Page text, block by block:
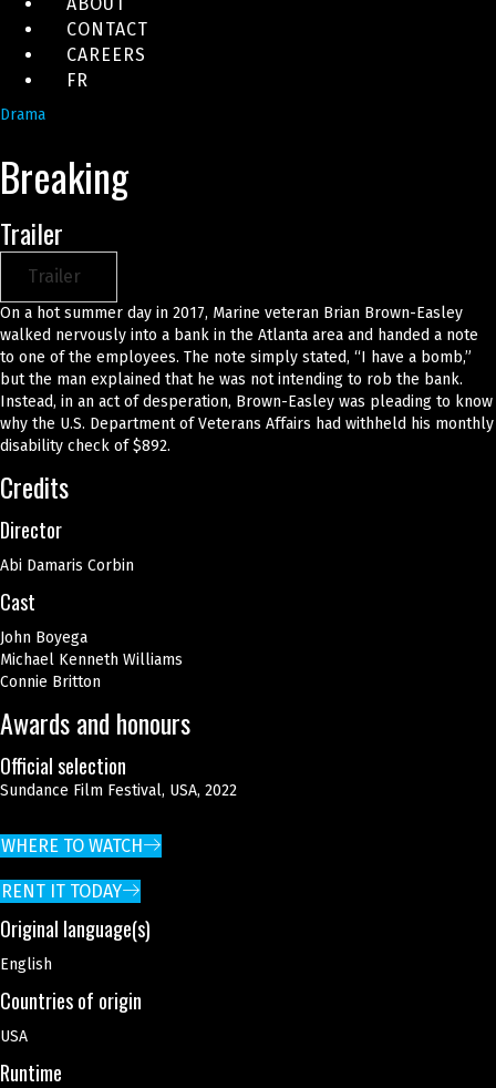
CONTACT
CAREERS
FR
Drama
Breaking
Trailer
Trailer
On a hot summer day in 2017, Marine veteran Brian Brown-Easley
walked nervously into a bank in the Atlanta area and handed a note
to one of the employees. The note simply stated, “I have a bomb,”
but the man explained that he was not intending to rob the bank.
Instead, in an act of desperation, Brown-Easley was pleading to know
why the U.S. Department of Veterans Affairs had withheld his monthly
disability check of $892.
Credits
Director
Abi Damaris Corbin
Cast
John Boyega
Michael Kenneth Williams
Connie Britton
Awards and honours
Official selection
Sundance Film Festival, USA, 2022
WHERE TO WATCH
RENT IT TODAY
Original language(s)
English
Countries of origin
USA
Runtime